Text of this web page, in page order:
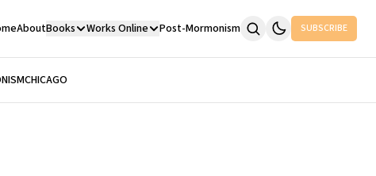
AboutBooks Works Online Post-Mormonism SUBSCRIBE
CHICAGO